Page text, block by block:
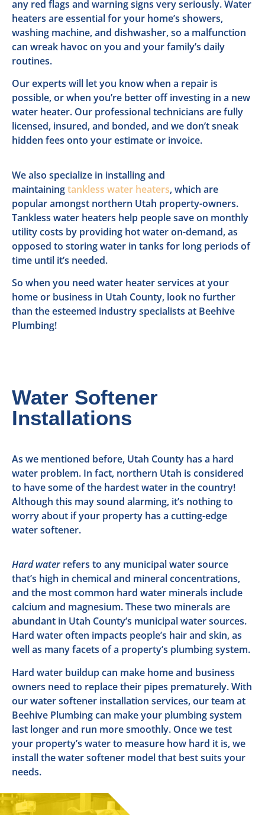
any red flags and warning signs very seriously. Water
heaters are essential for your home’s showers,
washing machine, and dishwasher, so a malfunction
can wreak havoc on you and your family’s daily
routines.
Our experts will let you know when a repair is
possible, or when you’re better off investing in a new
water heater. Our professional technicians are fully
licensed, insured, and bonded, and we don’t sneak
hidden fees onto your estimate or invoice.
We also specialize in installing and
maintainingtankless water heaters, which are
popular amongst northern Utah property-owners.
Tankless water heaters help people save on monthly
utility costs by providing hot water on-demand, as
opposed to storing water in tanks for long periods of
time until it’s needed.
So when you need water heater services at your
home or business in Utah County, look no further
than the esteemed industry specialists at Beehive
Plumbing!
Water Softener
Installations
As we mentioned before, Utah County has a hard
water problem. In fact, northern Utah is considered
to have some of the hardest water in the country!
Although this may sound alarming, it’s nothing to
worry about if your property has a cutting-edge
water softener.
Hard water refers to any municipal water source
that’s high in chemical and mineral concentrations,
and the most common hard water minerals include
calcium and magnesium. These two minerals are
abundant in Utah County’s municipal water sources.
Hard water often impacts people’s hair and skin, as
well as many facets of a property’s plumbing system.
Hard water buildup can make home and business
owners need to replace their pipes prematurely. With
our water softener installation services, our team at
Beehive Plumbing can make your plumbing system
last longer and run more smoothly. Once we test
your property’s water to measure how hard it is, we
install the water softener model that best suits your
needs.